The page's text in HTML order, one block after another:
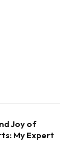
Joy of
My Expert